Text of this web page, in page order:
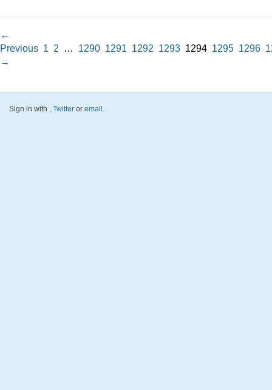
←
Previous 1 2 … 1290 1291 1292 1293 1294 1295 1296
→
Sign in with , Twitter or email .